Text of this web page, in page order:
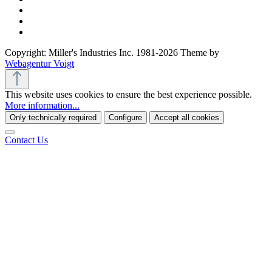
Copyright: Miller's Industries Inc. 1981-2026 Theme by
Webagentur Voigt
This website uses cookies to ensure the best experience possible.
More information...
Only technically required Configure Accept all cookies
Contact Us